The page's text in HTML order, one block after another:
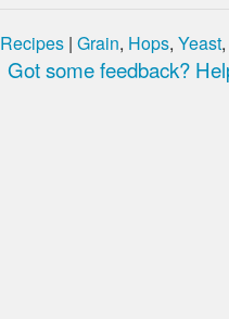
Recipes | Grain, Hops, Yeast,
Got some feedback?